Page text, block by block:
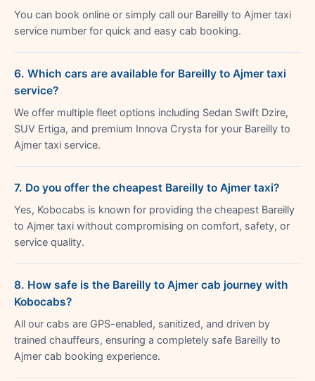
You can book online or simply call our Bareilly to Ajmer taxi
service number for quick and easy cab booking.
6. Which cars are available for Bareilly to Ajmer taxi
service?
We offer multiple fleet options including Sedan Swift Dzire,
SUV Ertiga, and premium Innova Crysta for your Bareilly to
Ajmer taxi service.
7. Do you offer the cheapest Bareilly to Ajmer taxi?
Yes, Kobocabs is known for providing the cheapest Bareilly
to Ajmer taxi without compromising on comfort, safety, or
service quality.
8. How safe is the Bareilly to Ajmer cab journey with
Kobocabs?
All our cabs are GPS-enabled, sanitized, and driven by
trained chauffeurs, ensuring a completely safe Bareilly to
Ajmer cab booking experience.